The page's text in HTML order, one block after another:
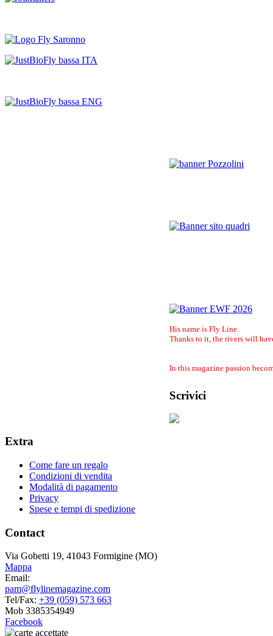
His name is Fly Line.
Thanks to it, the rivers will
In this magazine passion
Scrivici
Extra
Come fare un regalo
Condizioni di vendita
Modalità di pagamento
Privacy
Spese e tempi di spedizione
Contact
Via Gobetti 19, 41043 Formigine (MO)
Mappa
Email:
pam@flylinemagazine.com
Tel/Fax: +39 (059) 573 663
Mob 3385354949
Facebook